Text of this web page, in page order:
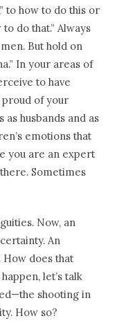
to how to do this or
do that.” Always
But hold on
In your areas of
to have
proud of your
as husbands and as
emotions that
you are an expert
Sometimes
Now, an
An
How does that
let’s talk
shooting in
How so?